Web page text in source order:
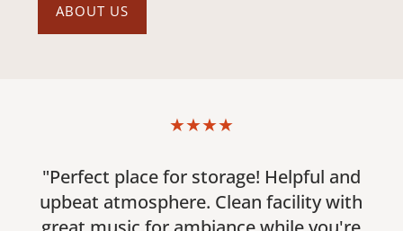
ABOUT US
★★★★
"Perfect place for storage! Helpful and
upbeat atmosphere. Clean facility with